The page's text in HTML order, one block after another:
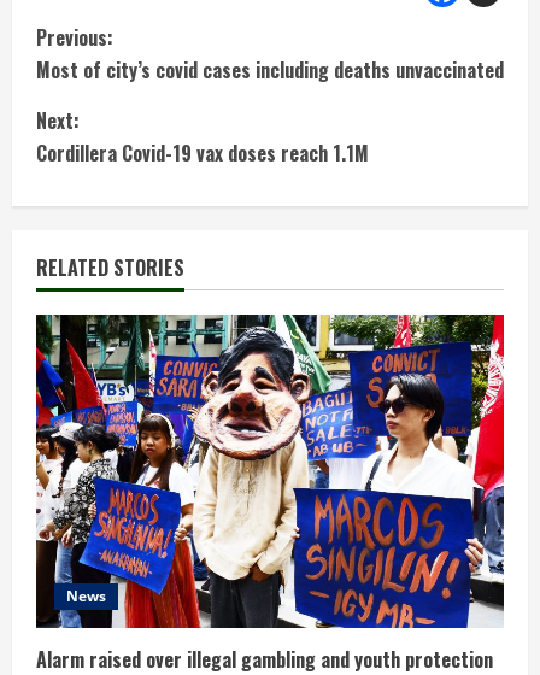
C
o
n
t
i
n
u
e
R
e
a
d
i
Previous:
Most of city’s covid cases including deaths unvaccinated
Next:
Cordillera Covid-19 vax doses reach 1.1M
RELATED STORIES
News
Alarm raised over illegal gambling and youth protection